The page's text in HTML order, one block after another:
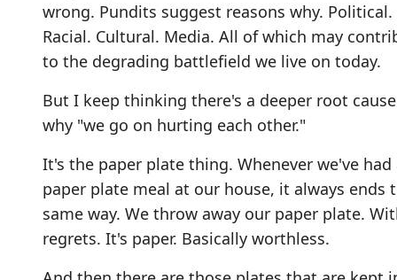
wrong. Pundits suggest reasons why. Political.
Racial. Cultural. Media. All of which may
to the degrading battlefield we live on today.
But I keep thinking there's a deeper root
why "we go on hurting each other."
It's the paper plate thing. Whenever we've had
paper plate meal at our house, it always ends
same way. We throw away our paper plate.
regrets. It's paper. Basically worthless.